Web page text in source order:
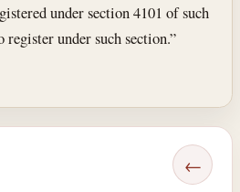
under section 4101 of such
under such section.”
←